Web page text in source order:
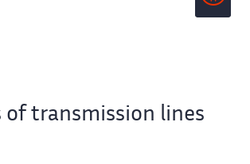
transmission lines